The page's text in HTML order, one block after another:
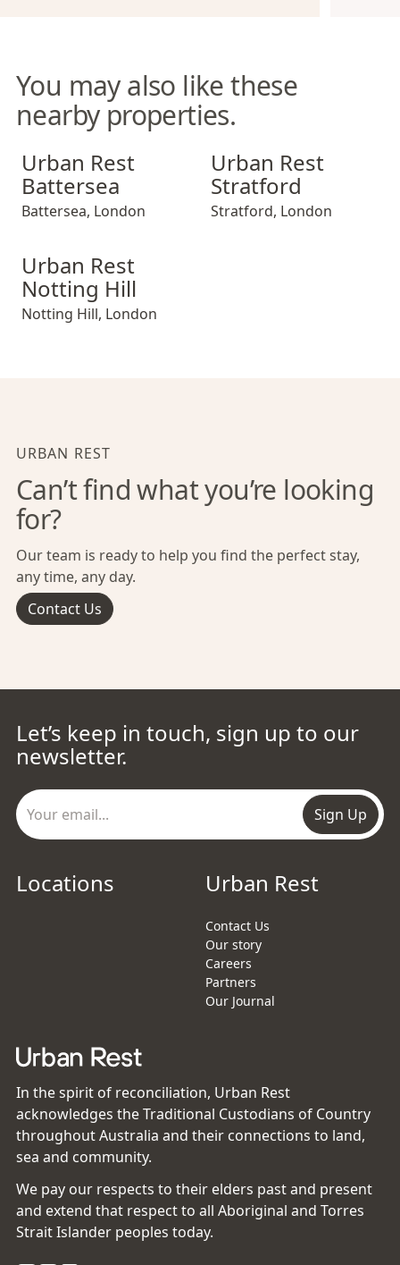
You may also like these
nearby properties.
Urban Rest Battersea
Urban Rest
Battersea
Battersea, London
Urban Rest Stratford
Urban Rest
Stratford
Stratford, London
Urban Rest Notting Hill
Urban Rest
Notting Hill
Notting Hill, London
URBAN REST
Can’t find what you’re looking
for?
Our team is ready to help you find the perfect stay,
any time, any day.
Contact Us
Let’s keep in touch, sign up to our
newsletter.
Sign Up
Locations Urban Rest
Contact Us
Our story
Careers
Partners
Our Journal
In the spirit of reconciliation, Urban Rest
acknowledges the Traditional Custodians of Country
throughout Australia and their connections to land,
sea and community.
We pay our respects to their elders past and present
and extend that respect to all Aboriginal and Torres
Strait Islander peoples today.